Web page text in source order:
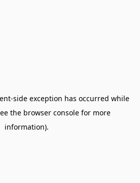
-side exception has occurred while
the browser console for more
information).